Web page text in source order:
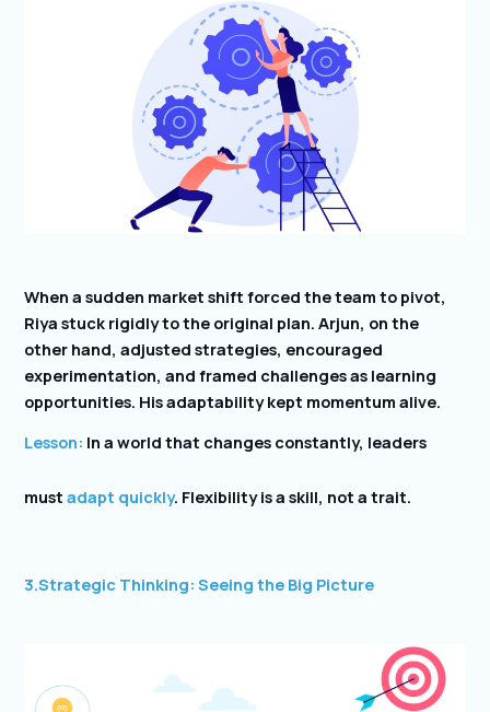
When a sudden market shift forced the team to pivot,
Riya stuck rigidly to the original plan. Arjun, on the
other hand, adjusted strategies, encouraged
experimentation, and framed challenges as learning
opportunities. His adaptability kept momentum alive.
Lesson: In a world that changes constantly, leaders
mustadapt quickly. Flexibility is a skill, not a trait.
3.Strategic Thinking: Seeing the Big Picture